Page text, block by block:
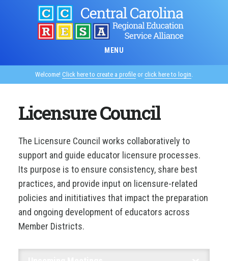
MENU
Welcome! Click here to create a profile or click here to login.
Licensure Council
The Licensure Council works collaboratively to
support and guide educator licensure processes.
Its purpose is to ensure consistency, share best
practices, and provide input on licensure-related
policies and inititiatives that impact the preparation
and ongoing development of educators across
Member Districts.